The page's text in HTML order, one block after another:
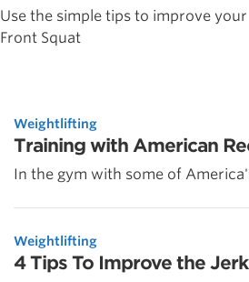
Use the simple tips to improve your
Front Squat
Weightlifting
Training with American
In the gym with some of
Weightlifting
4 Tips To Improve the Jerk